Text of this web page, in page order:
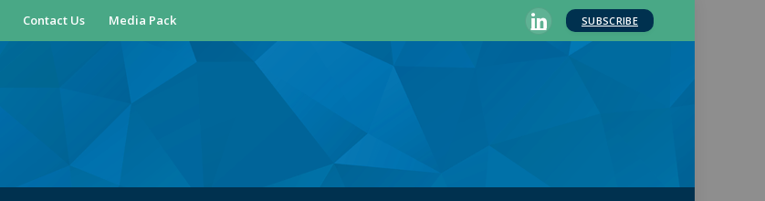
Contact Us Media Pack
LinkedIn
SUBSCRIBE